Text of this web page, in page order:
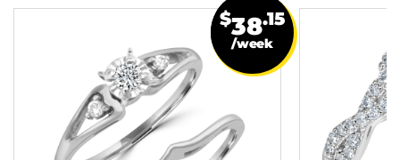
$38.15
/week